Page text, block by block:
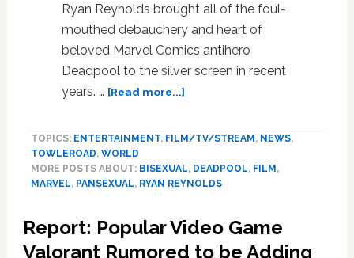
Ryan Reynolds brought all of the foul-
mouthed debauchery and heart of
beloved Marvel Comics antihero
Deadpool to the silver screen in recent
years. … [Read more...]about
Wants
to
Bi’
in
TOPICS: ENTERTAINMENT, FILM/TV/STREAM , NEWS,
TOWLEROAD, WORLD
MORE POSTS ABOUT: BISEXUAL, DEADPOOL, FILM ,
MARVEL, PANSEXUAL, RYAN REYNOLDS
Report: Popular Video Game
Valorant Rumored to be Adding